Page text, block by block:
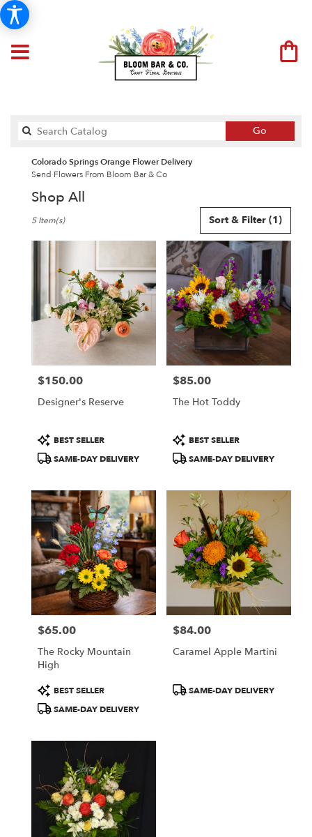
Go
catalog
Colorado Springs Orange Flower Delivery
Send Flowers From Bloom Bar & Co
Shop All
Florists
Colorado
delivery
from
local
Springs
Same
flower
delivery
available
Colorado
Springs,
CO
Colorado
Springs,
CO
Sort & Filter (1)
5 Item(s)
Price:
$150.00
Designer's Reserve
Product
Tags:
BEST SELLER
SAME-DAY DELIVERY
Price:
$85.00
The Hot Toddy
Product
Tags:
BEST SELLER
SAME-DAY DELIVERY
Price:
$65.00
The Rocky Mountain
High
Product
Tags:
BEST SELLER
SAME-DAY DELIVERY
Price:
$84.00
Caramel Apple Martini
ProductSAME-DAY DELIVERY